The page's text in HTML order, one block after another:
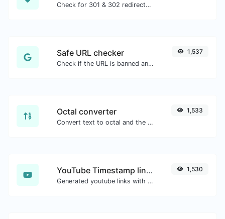
Check for 301 & 302 redirects of a specific URL. It will check for up to 10 redirects.
Safe URL checker
Check if the URL is banned and marked as safe/unsafe by Google.
1,537
Octal converter
Convert text to octal and the other way for any string input.
1,533
YouTube Timestamp link generator
Generated youtube links with exact start timestamp, helpful for mobile users.
1,530